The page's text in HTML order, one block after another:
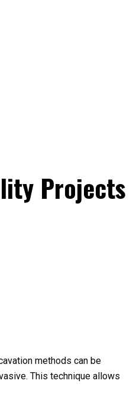
Projects
methods can be
This technique allows